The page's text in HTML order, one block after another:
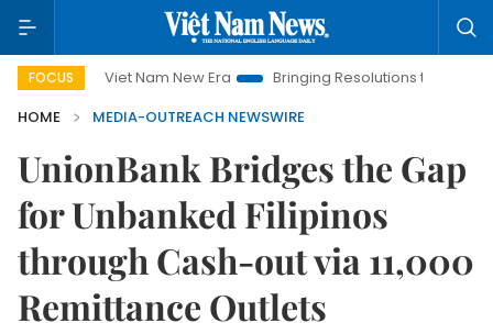
FOCUSViet Nam New Era Bringing Resolutions to Life
HOME
MEDIA-OUTREACH NEWSWIRE
UnionBank Bridges the Gap
for Unbanked Filipinos
through Cash-out via 11,000
Remittance Outlets